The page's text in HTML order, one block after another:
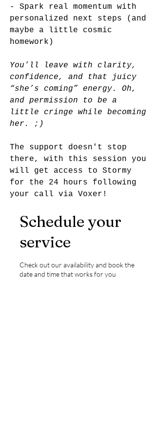
- Spark real momentum with
personalized next steps (and
maybe a little cosmic
homework)
You’ll leave with clarity,
confidence, and that juicy
“she’s coming” energy. Oh,
and permission to be a
little cringe while becoming
her. ;)
The support doesn't stop
there, with this session you
will get access to Stormy
for the 24 hours following
your call via Voxer!
Schedule your
service
Check out our availability and book the
date and time that works for you